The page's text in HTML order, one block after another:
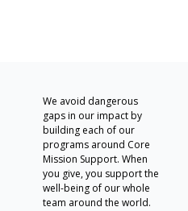
We avoid dangerous
gaps in our impact by
building each of our
programs around Core
Mission Support. When
you give, you support the
well-being of our whole
team around the world.